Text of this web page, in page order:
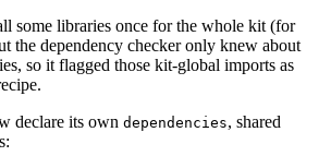
some libraries once for the whole kit (for
the dependency checker only knew about
so it flagged those kit-global imports as
declare its own dependencies, shared